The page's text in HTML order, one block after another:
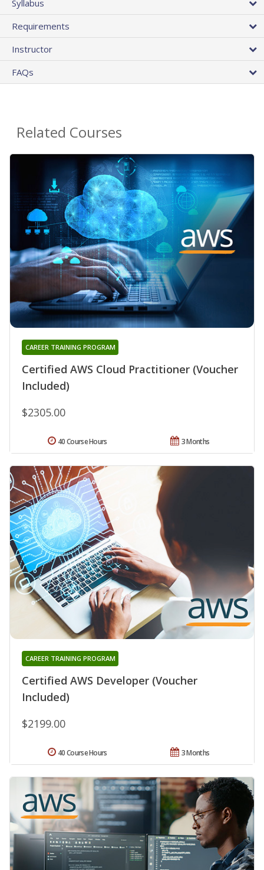
Syllabus
Requirements
Instructor
FAQs
Related Courses
Certified AWS Cloud Practitioner (Voucher
Included)
CAREER TRAINING PROGRAM
$2305.00
3 Months
40 Course Hours
Certified AWS Developer (Voucher
Included)
CAREER TRAINING PROGRAM
$2199.00
3 Months
40 Course Hours